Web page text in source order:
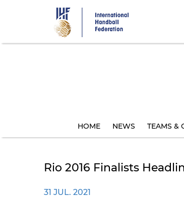
HOME NEWS TEAMS &
Rio 2016 Finalists
31 JUL. 2021